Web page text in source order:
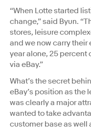
“When Lotte started
change,” said Byun.
stores, leisure
and we now carry their
year alone, 25 percent
via eBay.”
What’s the secret
eBay’s position as the
was clearly a major
wanted to take
customer base as well